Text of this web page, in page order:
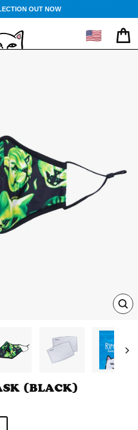
OUT NOW
🇺🇸
(BLACK)